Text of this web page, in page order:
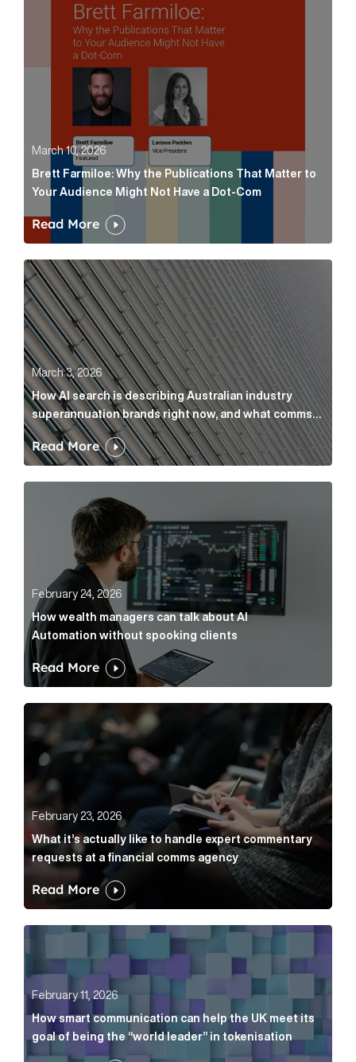
March 10, 2026
Brett Farmiloe: Why the Publications That Matter to
Your Audience Might Not Have a Dot-Com
Read More
How AI search is describing Australian industry
March 3, 2026
How AI search is describing Australian industry
superannuation brands right now, and what comms
leaders can do about it
Read More
February 24, 2026
How wealth managers can talk about AI
Automation without spooking clients
Read More
What it’s actually like to handle expert
February 23, 2026
What it’s actually like to handle expert commentary
requests at a financial comms agency
Read More
How smart communication can help the UK meet
February 11, 2026
How smart communication can help the UK meet its
goal of being the “world leader” in tokenisation